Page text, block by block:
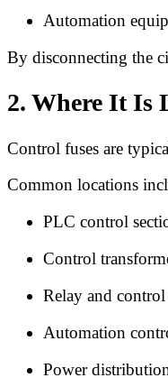
Automation
By disconnecting the
2. Where It Is
Control fuses are
Common locations
PLC control
Control
Relay and
Automation
Power